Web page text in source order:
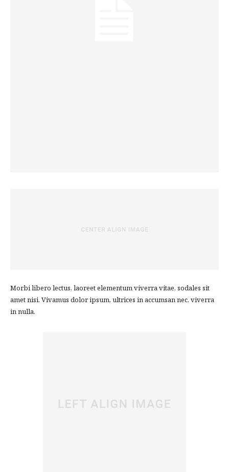
Morbi libero lectus, laoreet elementum viverra vitae, sodales sit
amet nisi. Vivamus dolor ipsum, ultrices in accumsan nec, viverra
in nulla.